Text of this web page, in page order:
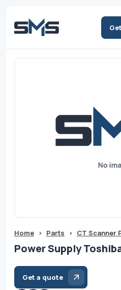
Home > Parts > CT Scanner
Power Supply
Get a quote